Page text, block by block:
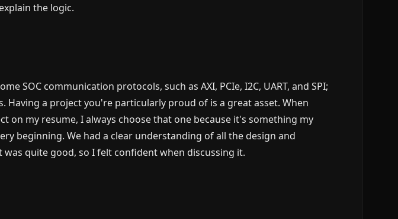
the logic.
SOC communication protocols, such as AXI, PCIe, I2C, UART, and SPI;
Having a project you're particularly proud of is a great asset. When
on my resume, I always choose that one because it's something my
beginning. We had a clear understanding of all the design and
quite good, so I felt confident when discussing it.